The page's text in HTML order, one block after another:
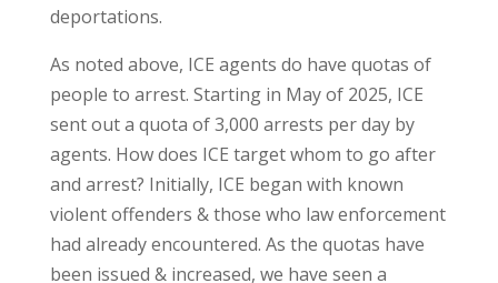
deportations.
As noted above, ICE agents do have quotas of
people to arrest. Starting in May of 2025, ICE
sent out a quota of 3,000 arrests per day by
agents. How does ICE target whom to go after
and arrest? Initially, ICE began with known
violent offenders & those who law enforcement
had already encountered. As the quotas have
been issued & increased, we have seen a